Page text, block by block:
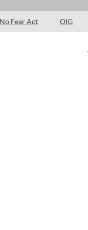
No Fear Act OIG